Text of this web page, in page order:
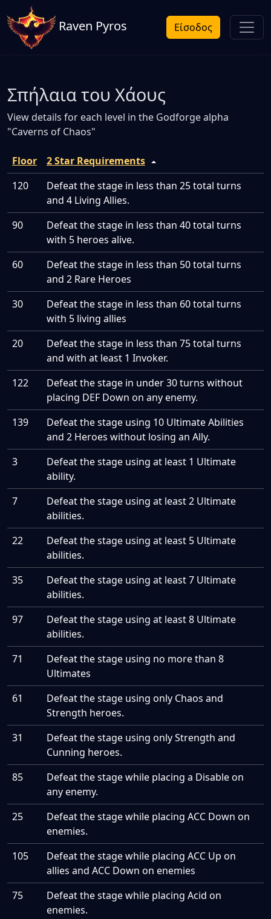
Raven Pyros Είσοδος
Σπήλαια του Χάους
View details for each level in the Godforge alpha
"Caverns of Chaos"
Floor
2 Star Requirements
120
Defeat the stage in less than 25 total turns
and 4 Living Allies.
90
Defeat the stage in less than 40 total turns
with 5 heroes alive.
60
Defeat the stage in less than 50 total turns
and 2 Rare Heroes
30
Defeat the stage in less than 60 total turns
with 5 living allies
20
Defeat the stage in less than 75 total turns
and with at least 1 Invoker.
122
Defeat the stage in under 30 turns without
placing DEF Down on any enemy.
139
Defeat the stage using 10 Ultimate Abilities
and 2 Heroes without losing an Ally.
3
Defeat the stage using at least 1 Ultimate
ability.
7
Defeat the stage using at least 2 Ultimate
abilities.
22
Defeat the stage using at least 5 Ultimate
abilities.
35
Defeat the stage using at least 7 Ultimate
abilities.
97
Defeat the stage using at least 8 Ultimate
abilities.
71
Defeat the stage using no more than 8
Ultimates
61
Defeat the stage using only Chaos and
Strength heroes.
31
Defeat the stage using only Strength and
Cunning heroes.
85
Defeat the stage while placing a Disable on
any enemy.
25
Defeat the stage while placing ACC Down on
enemies.
105
Defeat the stage while placing ACC Up on
allies and ACC Down on enemies
75
Defeat the stage while placing Acid on
enemies.